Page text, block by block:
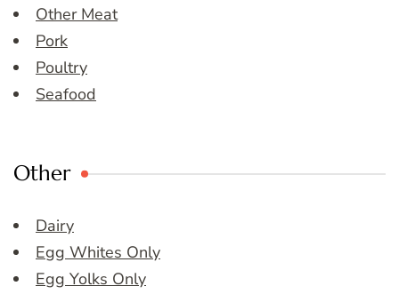
Other Meat
Pork
Poultry
Seafood
Other
Dairy
Egg Whites Only
Egg Yolks Only